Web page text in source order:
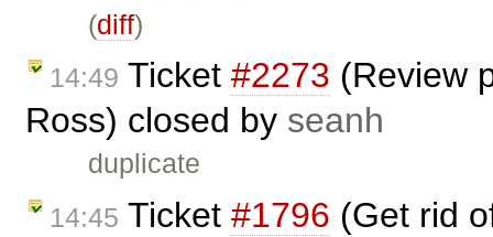
(diff)
14:49 Ticket #2273 (Review
Ross) closed by seanh
duplicate
14:45 Ticket #1796 (Get rid